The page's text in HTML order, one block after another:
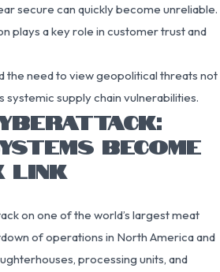
secure can quickly become unreliable.
plays a key role in customer trust and
the need to view geopolitical threats not
systemic supply chain vulnerabilities.
BECOME
LINK
on one of the world’s largest meat
of operations in North America and
processing units, and